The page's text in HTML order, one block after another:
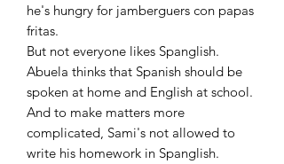
he's hungry for jamberguers con papas
fritas.
But not everyone likes Spanglish.
Abuela thinks that Spanish should be
spoken at home and English at school.
And to make matters more
complicated, Sami's not allowed to
write his homework in Spanglish.